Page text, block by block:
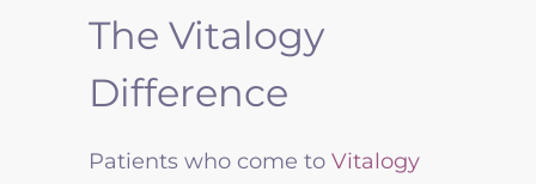
The Vitalogy
Difference
Patients who come to Vitalogy